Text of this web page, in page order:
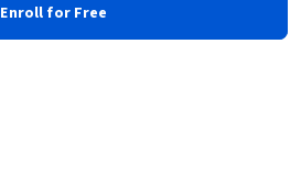
Enroll for Free